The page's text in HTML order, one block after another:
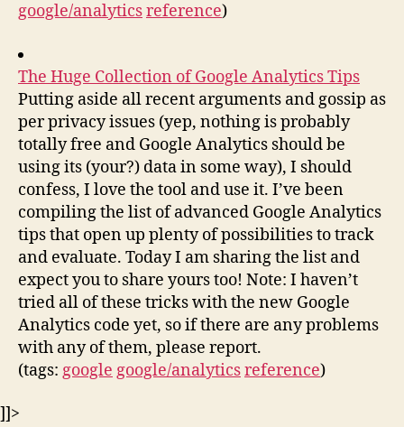
google/analyticsreference)
The Huge Collection of Google Analytics Tips
Putting aside all recent arguments and gossip as
per privacy issues (yep, nothing is probably
totally free and Google Analytics should be
using its (your?) data in some way), I should
confess, I love the tool and use it. I’ve been
compiling the list of advanced Google Analytics
tips that open up plenty of possibilities to track
and evaluate. Today I am sharing the list and
expect you to share yours too! Note: I haven’t
tried all of these tricks with the new Google
Analytics code yet, so if there are any problems
with any of them, please report.
(tags: google google/analyticsreference)
]]>